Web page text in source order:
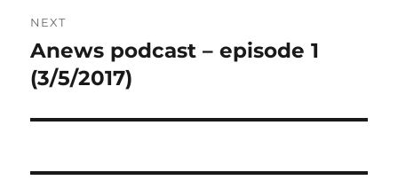
navigation
NEXT
Next
post:
Anews podcast – episode 1
(3/5/2017)